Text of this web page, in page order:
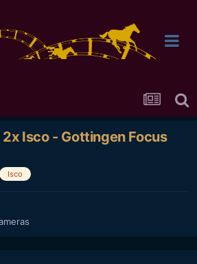
Isco - Gottingen Focus
Isco